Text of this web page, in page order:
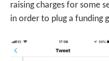
raising charges for some
in order to plug a funding